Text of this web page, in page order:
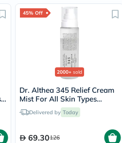
45% Off
2000+ sold
Dr. Althea 345 Relief Cream
Mist For All Skin Types
100mlDelivered by Today
69.30126